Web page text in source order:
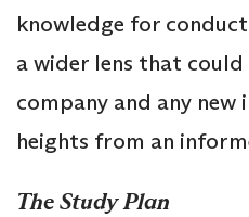
knowledge for
a wider lens that
company and any
heights from an
The Study Plan